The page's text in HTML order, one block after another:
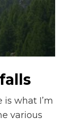
is what I’m
various